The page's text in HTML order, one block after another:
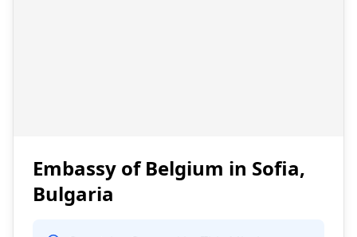
Embassy of Belgium in Sofia,
Bulgaria